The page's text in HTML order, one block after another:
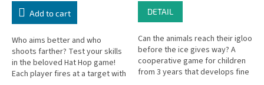
Add to cart
Who aims better and who
shoots farther? Test your skills
in the beloved Hat Hop game!
Each player fires at a target with
DETAIL
Can the animals reach their igloo
before the ice gives way? A
cooperative game for children
from 3 years that develops fine